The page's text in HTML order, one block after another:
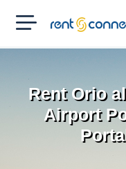
RENT'N
CONNECT
Rent Orio
Airport